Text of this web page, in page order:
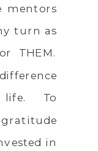
mentors
turn as
THEM.
life. To
in